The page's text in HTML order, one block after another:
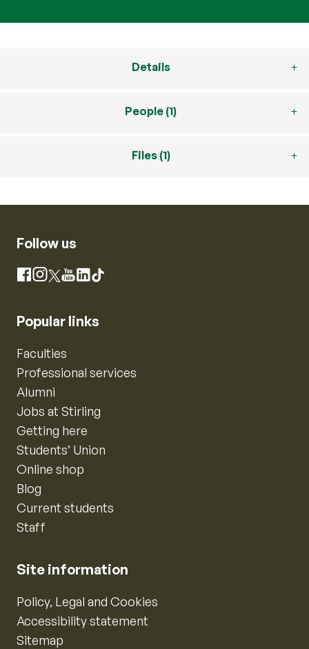
Details
People (1)
Files (1)
Follow us
Facebook
Instagram
X YouTube
LinkedIn
TikTok
Popular links
Faculties
Professional services
Alumni
Jobs at Stirling
Getting here
Students’ Union
Online shop
Blog
Current students
Staff
Site information
Policy, Legal and Cookies
Accessibility statement
Sitemap